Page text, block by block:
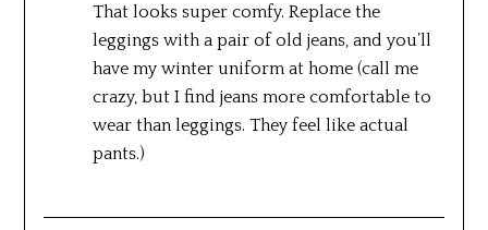
That looks super comfy. Replace the
leggings with a pair of old jeans, and you’ll
have my winter uniform at home (call me
crazy, but I find jeans more comfortable to
wear than leggings. They feel like actual
pants.)